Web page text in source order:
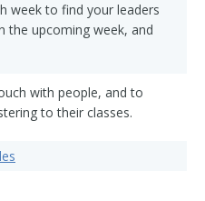
week to find your leaders
the upcoming week, and
with people, and to
to their classes.